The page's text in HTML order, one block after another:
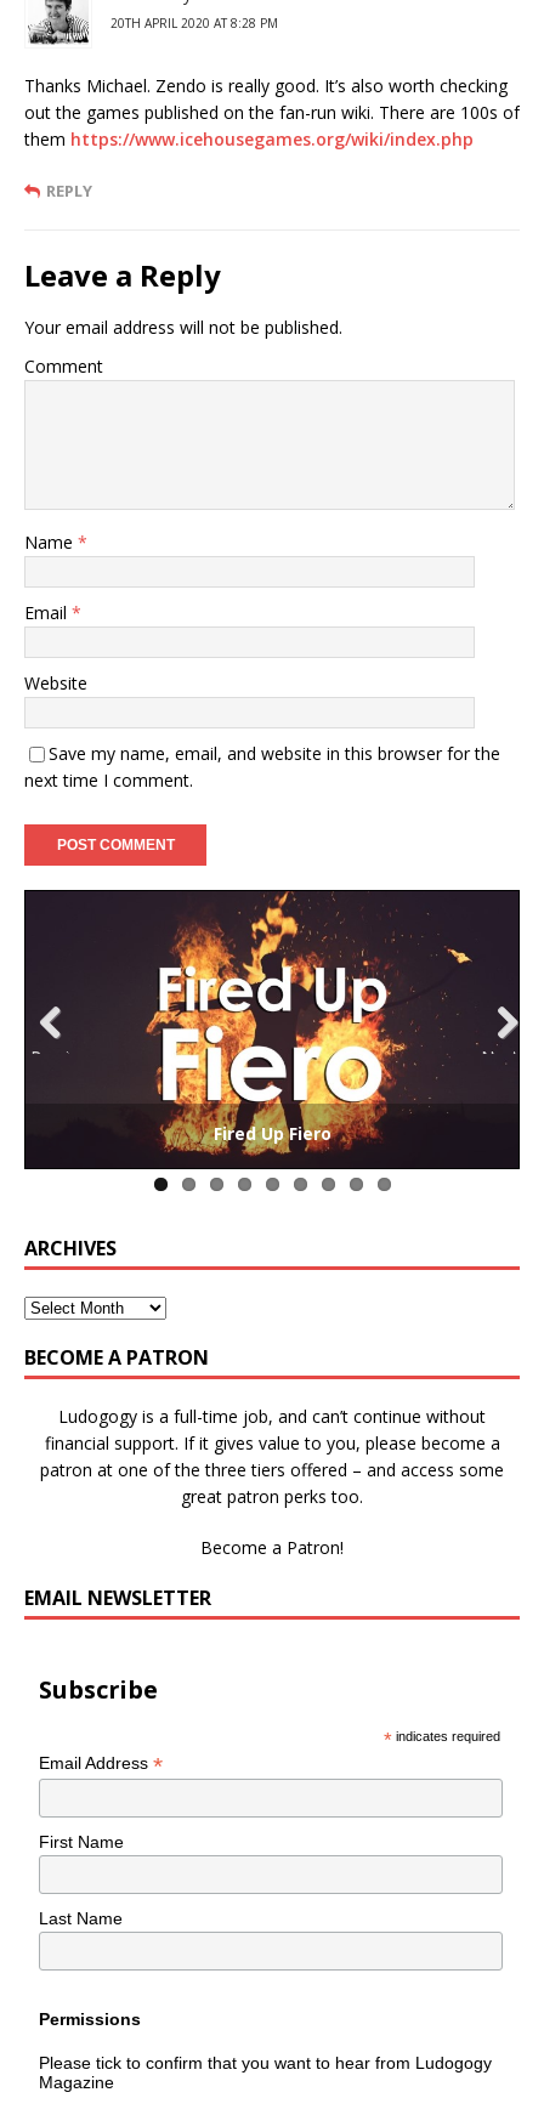
20TH APRIL 2020 AT 8:28 PM
Thanks Michael. Zendo is really good. It’s also worth checking
out the games published on the fan-run wiki. There are 100s of
them https://www.icehousegames.org/wiki/index.php
REPLY
Leave a Reply
Your email address will not be published.
Comment
Name *
Email *
Website
Save my name, email, and website in this browser for the
next time I comment.
Fired Up Fiero
I PLAY TO WIN!
Win States in Games to Keep Players Playing
GAME BASED LEARNING – As Easy as ABC (and D)
Winning is Overrated (in Educational Games)
The Effects of Win/Loss States on Learning
Die Trying – Learning through Failure in Games
The Collaborative-Competitive Paradox of Self-
Gamification
How victory conditions frame play
Previ
Next
ARCHIVES
BECOME A PATRON
Ludogogy is a full-time job, and can’t continue without
financial support. If it gives value to you, please become a
patron at one of the three tiers offered – and access some
great patron perks too.
Become a Patron!
EMAIL NEWSLETTER
Subscribe
* indicates required
Email Address*
First Name
Last Name
Permissions
Please tick to confirm that you want to hear from Ludogogy
Magazine